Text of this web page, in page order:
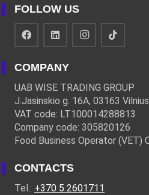
FOLLOW US
COMPANY
UAB WISE TRADING GROUP
J.Jasinskio g. 16A, 03163
VAT code: LT100014288813
Company code: 305820126
Food Business Operator (VET)
CONTACTS
Tel.: +370 5 2601711